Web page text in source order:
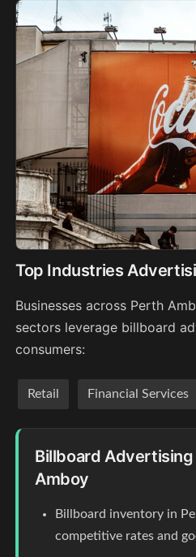
Top Industries
Businesses across Perth
sectors leverage billboard
consumers:
Retail Financial Services
Billboard
Amboy
Billboard inventory in
competitive rates and